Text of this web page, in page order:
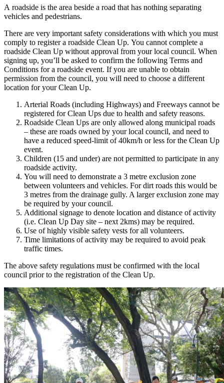
A roadside is the area beside a road that has nothing separating
vehicles and pedestrians.
There are very important safety considerations with which you must
comply to register a roadside Clean Up. You cannot complete a
roadside Clean Up without approval from your local council. When
signing up, you’ll be asked to confirm the following Terms and
Conditions for a roadside event. If you are unable to obtain
permission from the council, you will need to choose a different
location for your Clean Up.
Arterial Roads (including Highways) and Freeways cannot be
registered for Clean Ups due to health and safety reasons.
Roadside Clean Ups are only allowed along municipal roads
– these are roads owned by your local council, and need to
have a reduced speed-limit of 40km/h or less for the Clean Up
event.
Children (15 and under) are not permitted to participate in any
roadside activity.
You will need to demonstrate a 3 metre exclusion zone
between volunteers and vehicles. For dirt roads this would be
3 metres from the drainage gully. A larger exclusion zone may
be required by your council.
Additional signage to denote location and distance of activity
(i.e. Clean Up Day site – next 2kms) may be required.
Use of highly visible safety vests for all volunteers.
Time limitations of activity may be required to avoid peak
traffic times.
The above safety regulations must be confirmed with the local
council prior to the registration of the Clean Up.